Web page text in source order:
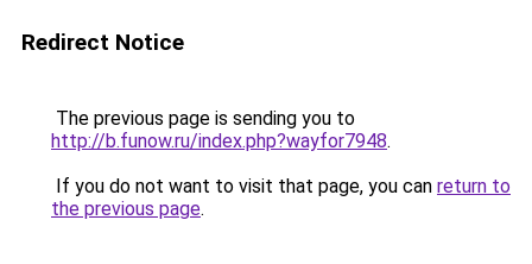
Redirect Notice
The previous page is sending you to
http://b.funow.ru/index.php?wayfor7948.
If you do not want to visit that page, you can return to
the previous page.